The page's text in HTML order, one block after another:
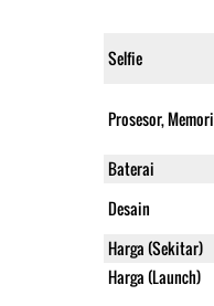
Selfie
Prosesor, Memori
Baterai
Desain
Harga (Sekitar)
Harga (Launch)